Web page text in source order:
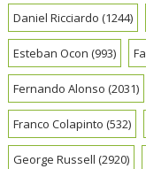
Daniel Ricciardo (1244)
Esteban Ocon (993)
Fernando Alonso (2031)
Franco Colapinto (532)
George Russell (2920)